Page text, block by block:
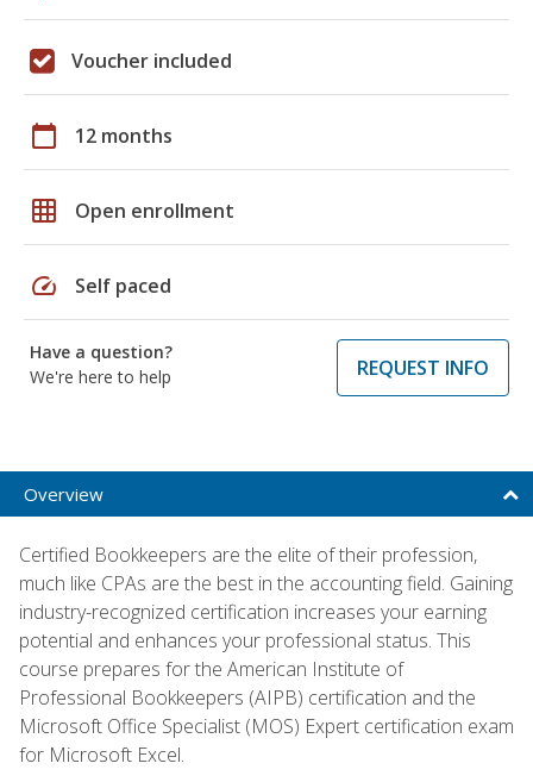
Voucher included
calendar_today 12 months
grid_on Open enrollment
speed Self paced
Have a question?
We're here to help
REQUEST INFO
Overview
Certified Bookkeepers are the elite of their profession,
much like CPAs are the best in the accounting field. Gaining
industry-recognized certification increases your earning
potential and enhances your professional status. This
course prepares for the American Institute of
Professional Bookkeepers (AIPB) certification and the
Microsoft Office Specialist (MOS) Expert certification exam
for Microsoft Excel.